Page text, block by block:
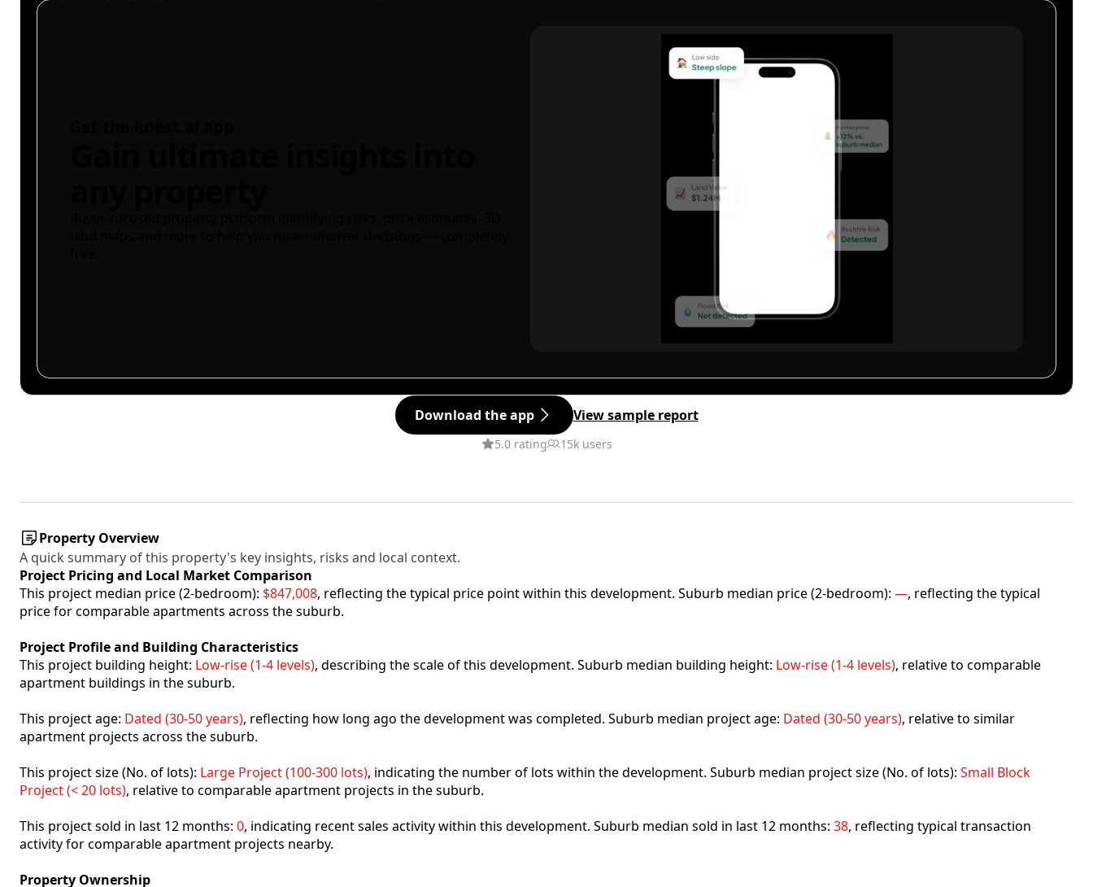
Download the app View sample report
5.0 rating 15k users
Property Overview
A quick summary of this property's key insights, risks and local context.
Project Pricing and Local Market Comparison
This project median price (2-bedroom): $847,008, reflecting the typical price point within this development. Suburb median price (2-bedroom): —, reflecting the typical
price for comparable apartments across the suburb.
Project Profile and Building Characteristics
This project building height: Low-rise (1-4 levels), describing the scale of this development. Suburb median building height: Low-rise (1-4 levels), relative to comparable
apartment buildings in the suburb.
This project age: Dated (30-50 years), reflecting how long ago the development was completed. Suburb median project age: Dated (30-50 years), relative to similar
apartment projects across the suburb.
This project size (No. of lots): Large Project (100-300 lots), indicating the number of lots within the development. Suburb median project size (No. of lots): Small Block
Project (< 20 lots), relative to comparable apartment projects in the suburb.
This project sold in last 12 months: 0, indicating recent sales activity within this development. Suburb median sold in last 12 months: 38, reflecting typical transaction
activity for comparable apartment projects nearby.
Property Ownership